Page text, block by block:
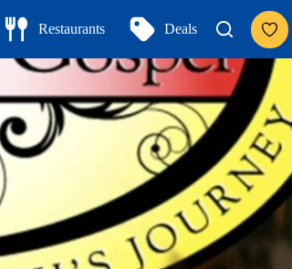
Restaurants Deals